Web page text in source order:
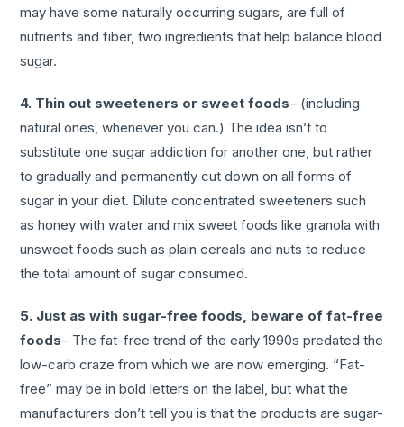
may have some naturally occurring sugars, are full of
nutrients and fiber, two ingredients that help balance blood
sugar.
4. Thin out sweeteners or sweet foods– (including
natural ones, whenever you can.) The idea isn’t to
substitute one sugar addiction for another one, but rather
to gradually and permanently cut down on all forms of
sugar in your diet. Dilute concentrated sweeteners such
as honey with water and mix sweet foods like granola with
unsweet foods such as plain cereals and nuts to reduce
the total amount of sugar consumed.
5. Just as with sugar-free foods, beware of fat-free
foods– The fat-free trend of the early 1990s predated the
low-carb craze from which we are now emerging. “Fat-
free” may be in bold letters on the label, but what the
manufacturers don’t tell you is that the products are sugar-